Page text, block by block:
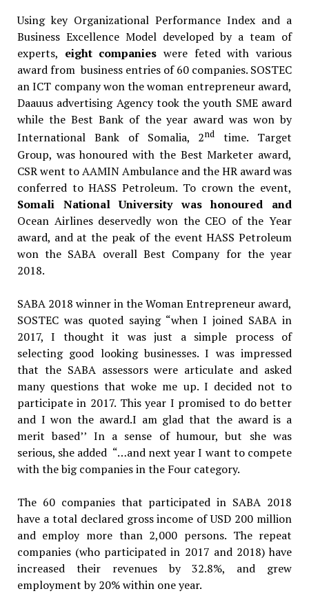
Using key Organizational Performance Index and a
Business Excellence Model developed by a team of
experts, eight companies were feted with various
award from business entries of 60 companies. SOSTEC
an ICT company won the woman entrepreneur award,
Daauus advertising Agency took the youth SME award
while the Best Bank of the year award was won by
International Bank of Somalia, 2nd
time. Target
Group, was honoured with the Best Marketer award,
CSR went to AAMIN Ambulance and the HR award was
conferred to HASS Petroleum. To crown the event,
Somali National University was honoured and
Ocean Airlines deservedly won the CEO of the Year
award, and at the peak of the event HASS Petroleum
won the SABA overall Best Company for the year
2018.
SABA 2018 winner in the Woman Entrepreneur award,
SOSTEC was quoted saying “when I joined SABA in
2017, I thought it was just a simple process of
selecting good looking businesses. I was impressed
that the SABA assessors were articulate and asked
many questions that woke me up. I decided not to
participate in 2017. This year I promised to do better
and I won the award.I am glad that the award is a
merit based’’ In a sense of humour, but she was
serious, she added “…and next year I want to compete
with the big companies in the Four category.
The 60 companies that participated in SABA 2018
have a total declared gross income of USD 200 million
and employ more than 2,000 persons. The repeat
companies (who participated in 2017 and 2018) have
increased their revenues by 32.8%, and grew
employment by 20% within one year.